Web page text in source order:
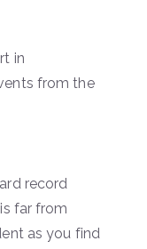
in
from the
record
far from
as you find